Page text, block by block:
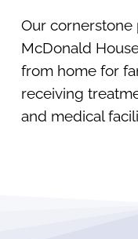
Our cornerstone
McDonald
from home for
receiving
and medical